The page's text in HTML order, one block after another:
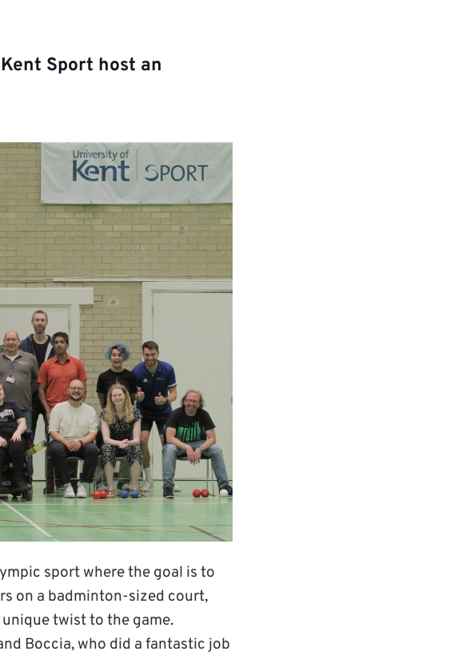
Sport host an
sport where the goal is to
on a badminton-sized court,
twist to the game.
Boccia, who did a fantastic job